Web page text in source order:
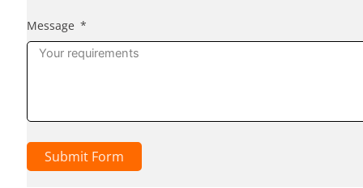
Message
Submit Form